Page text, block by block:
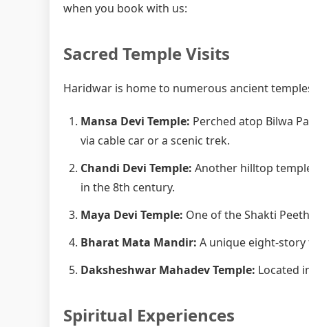
when you book with us:
Sacred Temple Visits
Haridwar is home to numerous ancient
Mansa Devi Temple: Perched atop Bilwa
via cable car or a scenic trek.
Chandi Devi Temple: Another hilltop
in the 8th century.
Maya Devi Temple: One of the Shakti
Bharat Mata Mandir: A unique eight-
Daksheshwar Mahadev Temple: Located
Spiritual Experiences